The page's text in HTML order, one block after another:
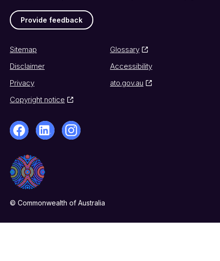
Provide feedback
Sitemap
Glossary
Disclaimer
Accessibility
Privacy
ato.gov.au
Copyright notice
© Commonwealth of Australia